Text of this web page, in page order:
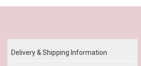
Delivery & Shipping Information